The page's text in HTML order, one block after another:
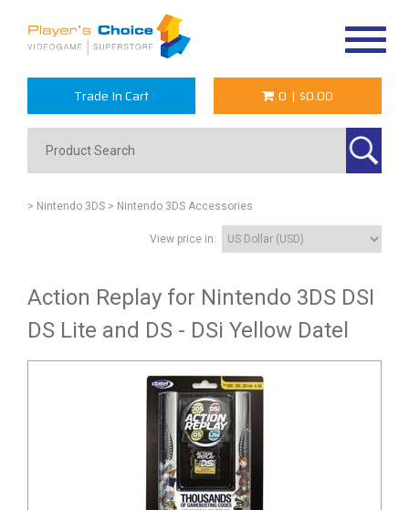
Trade In Cart 0 | $0.00
> Nintendo 3DS > Nintendo 3DS Accessories
View price in:
Action Replay for Nintendo 3DS DSI
DS Lite and DS - DSi Yellow Datel